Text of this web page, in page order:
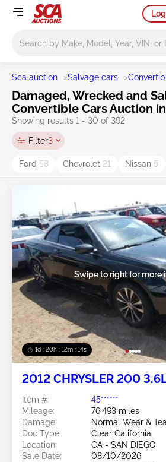
Sca auction >Salvage cars >
Damaged, Wrecked and
Convertible Cars Auction
Showing results 1 - 30 of 392
Filter3
Ford 58 Chevrolet 21 Nissan 5
1d : 20h : 12m : 11s
Swipe to right for more
2012 CHRYSLER 200
Item #:
45******
Mileage:
76,493 miles
Damage:
Normal Wear &
Doc Type:
Clear California
Location:
CA - SAN DIEGO
Sale Date:
08/10/2026